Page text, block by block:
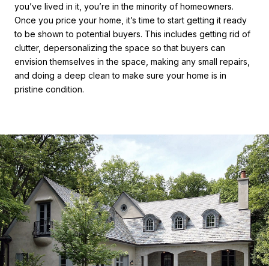
you’ve lived in it, you’re in the minority of homeowners.
Once you price your home, it’s time to start getting it ready
to be shown to potential buyers. This includes getting rid of
clutter, depersonalizing the space so that buyers can
envision themselves in the space, making any small repairs,
and doing a deep clean to make sure your home is in
pristine condition.